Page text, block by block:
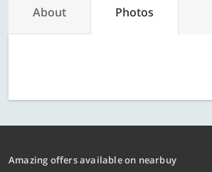
About Photos
Amazing offers available on nearbuy